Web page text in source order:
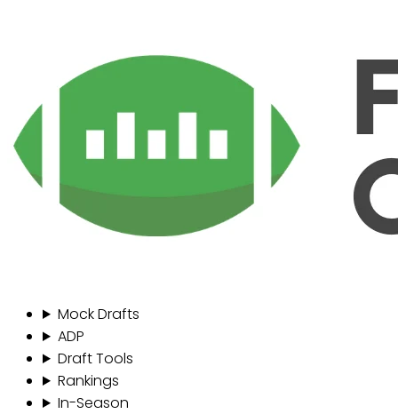
Mock Drafts
ADP
Draft Tools
Rankings
In-Season